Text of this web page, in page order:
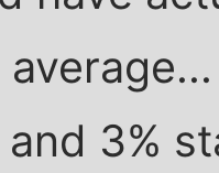
3%